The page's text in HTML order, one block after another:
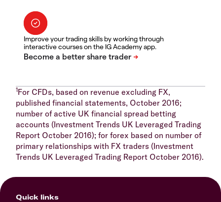
Improve your trading skills by working through
interactive courses on the IG Academy app.
1For CFDs, based on revenue excluding FX,
published financial statements, October 2016;
number of active UK financial spread betting
accounts (Investment Trends UK Leveraged Trading
Report October 2016); for forex based on number of
primary relationships with FX traders (Investment
Trends UK Leveraged Trading Report October 2016).
Quick links